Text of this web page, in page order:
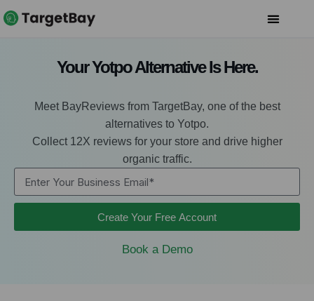
Your Yotpo Alternative Is Here.
Meet BayReviews from TargetBay, one of the best
alternatives to Yotpo.
Collect 12X reviews for your store and drive higher
organic traffic.
Create Your Free Account
Book a Demo